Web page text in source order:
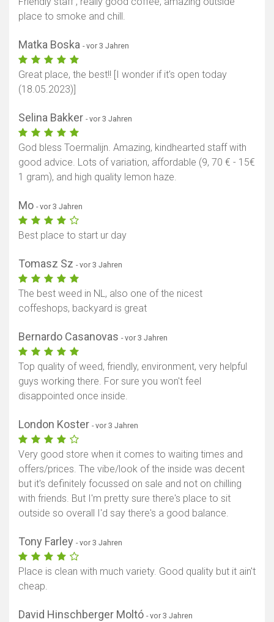
place to smoke and chill.
Matka Boska - vor 3 Jahren
Great place, the best!! [I wonder if it's open today
(18.05.2023)]
Selina Bakker - vor 3 Jahren
God bless Toermalijn. Amazing, kindhearted staff with
good advice. Lots of variation, affordable (9, 70 € - 15€
1 gram), and high quality lemon haze.
Mo - vor 3 Jahren
Best place to start ur day
Tomasz Sz - vor 3 Jahren
The best weed in NL, also one of the nicest
coffeshops, backyard is great
Bernardo Casanovas - vor 3 Jahren
Top quality of weed, friendly, environment, very helpful
guys working there. For sure you won't feel
disappointed once inside.
London Koster - vor 3 Jahren
Very good store when it comes to waiting times and
offers/prices. The vibe/look of the inside was decent
but it's definitely focussed on sale and not on chilling
with friends. But I'm pretty sure there's place to sit
outside so overall I'd say there's a good balance.
Tony Farley - vor 3 Jahren
Place is clean with much variety. Good quality but it ain't
cheap.
David Hinschberger Moltó - vor 3 Jahren